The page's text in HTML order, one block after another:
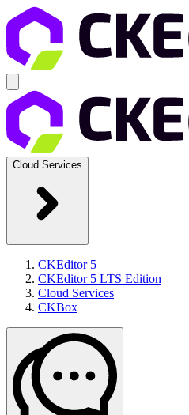
Cloud Services
CKEditor 5
CKEditor 5 LTS Edition
Cloud Services
CKBox